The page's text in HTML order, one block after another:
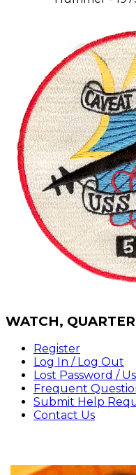
WATCH,
Register
Log In / Log Out
Lost Password /
Frequent
Submit Help
Contact Us